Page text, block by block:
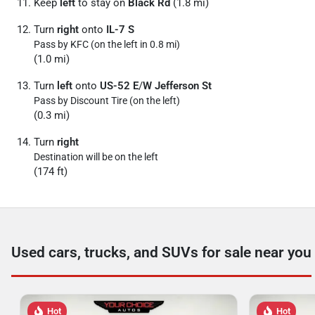
Turn right onto IL-7 S
Pass by KFC (on the left in 0.8 mi)
(1.0 mi)
Turn left onto US-52 E/W Jefferson St
Pass by Discount Tire (on the left)
(0.3 mi)
Turn right
Destination will be on the left
(174 ft)
Used cars, trucks, and SUVs for sale near you
Hot Hot